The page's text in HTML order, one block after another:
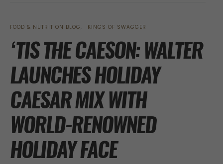
FOOD & NUTRITION BLOG KINGS OF SWAGGER
‘TIS THE CAESON: WALTER
LAUNCHES HOLIDAY
CAESAR MIX WITH
WORLD-RENOWNED
HOLIDAY FACE